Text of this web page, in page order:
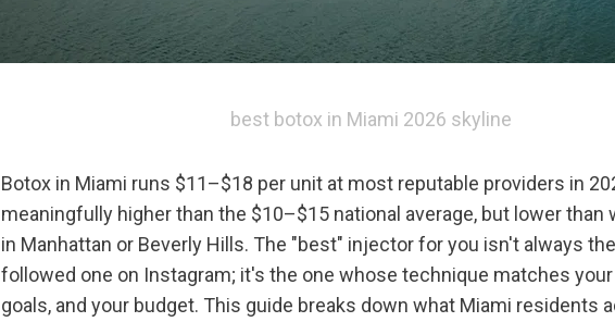
best botox in Miami 2026 skyline
Botox in Miami runs $11–$18 per unit at most reputable providers in
meaningfully higher than the $10–$15 national average, but lower than
in Manhattan or Beverly Hills. The "best" injector for you isn't always
followed one on Instagram; it's the one whose technique matches
goals, and your budget. This guide breaks down what Miami residents